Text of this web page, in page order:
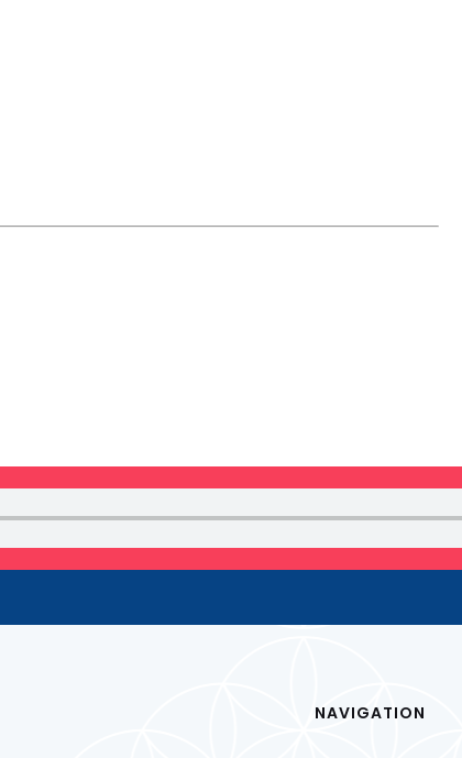
NEWSLETTER
NAVIGATION